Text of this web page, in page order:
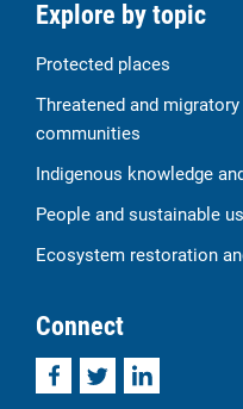
Explore by topic
Protected places
Threatened and
communities
Indigenous knowledge
People and sustainable
Ecosystem restoration
Connect
FacebookTwitterLinkedIn